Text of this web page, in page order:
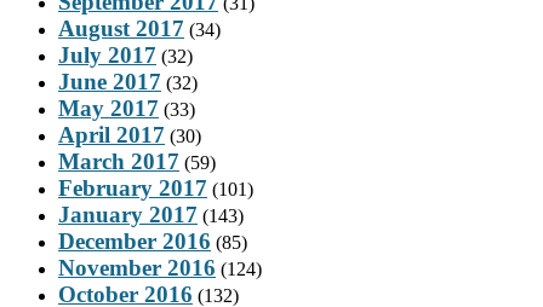
August 2017 (34)
July 2017 (32)
June 2017 (32)
May 2017 (33)
April 2017 (30)
March 2017 (59)
February 2017 (101)
January 2017 (143)
December 2016 (85)
November 2016 (124)
October 2016 (132)